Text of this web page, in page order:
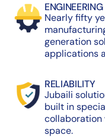
Nearly fifty
generation
applications
RELIABILITY
Jubaili
built in
collaboration
space.